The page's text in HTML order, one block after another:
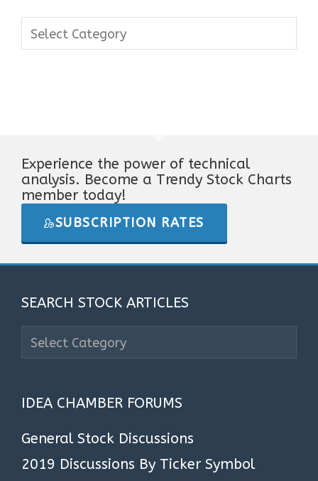
Articles
Experience the power of technical
analysis. Become a Trendy Stock Charts
member today!
SUBSCRIPTION RATES
SEARCH STOCK ARTICLES
Stock
IDEA CHAMBER FORUMS
General Stock Discussions
2019 Discussions By Ticker Symbol